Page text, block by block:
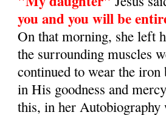
you and you will be
On that morning, she left
the surrounding muscles
continued to wear the
in His goodness and
this, in her